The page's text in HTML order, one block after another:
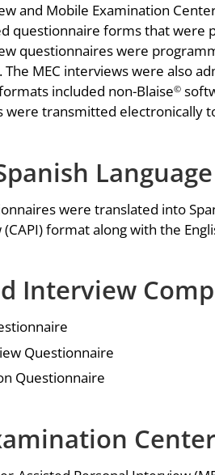
and Mobile Examination
questionnaire forms that were
questionnaires were
MEC interviews were also
included non-Blaise©
were transmitted electronically
were translated into
format along with the
Interview
Questionnaire
Questionnaire